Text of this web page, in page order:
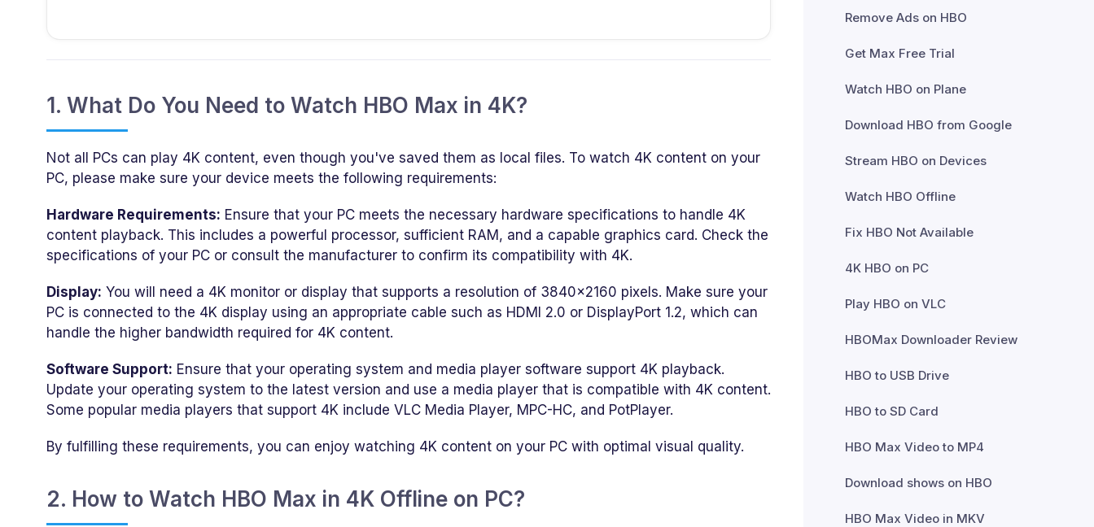
1. What Do You Need to Watch HBO Max in 4K?
Not all PCs can play 4K content, even though you've saved them as local files. To watch 4K content on your
PC, please make sure your device meets the following requirements:
Hardware Requirements: Ensure that your PC meets the necessary hardware specifications to handle 4K
content playback. This includes a powerful processor, sufficient RAM, and a capable graphics card. Check the
specifications of your PC or consult the manufacturer to confirm its compatibility with 4K.
Display: You will need a 4K monitor or display that supports a resolution of 3840x2160 pixels. Make sure your
PC is connected to the 4K display using an appropriate cable such as HDMI 2.0 or DisplayPort 1.2, which can
handle the higher bandwidth required for 4K content.
Software Support: Ensure that your operating system and media player software support 4K playback.
Update your operating system to the latest version and use a media player that is compatible with 4K content.
Some popular media players that support 4K include VLC Media Player, MPC-HC, and PotPlayer.
By fulfilling these requirements, you can enjoy watching 4K content on your PC with optimal visual quality.
2. How to Watch HBO Max in 4K Offline on PC?
Remove Ads on HBO
Get Max Free Trial
Watch HBO on Plane
Download HBO from Google
Stream HBO on Devices
Watch HBO Offline
Fix HBO Not Available
4K HBO on PC
Play HBO on VLC
HBOMax Downloader Review
HBO to USB Drive
HBO to SD Card
HBO Max Video to MP4
Download shows on HBO
HBO Max Video in MKV